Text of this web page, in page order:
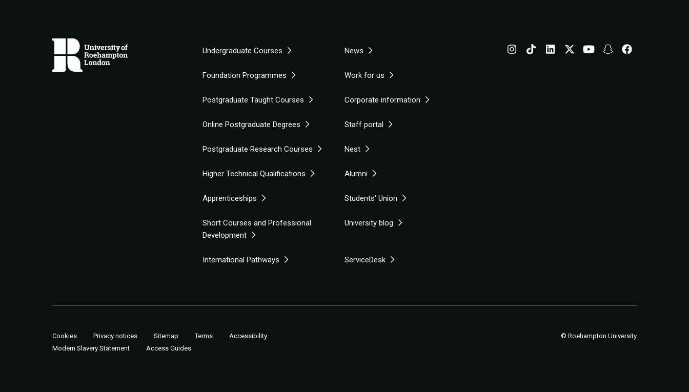
Undergraduate Courses News
Foundation Programmes Work for us
Postgraduate Taught Courses Corporate information
Online Postgraduate Degrees Staff portal
Postgraduate Research Courses Nest
Higher Technical Qualifications Alumni
Apprenticeships Students' Union
Short Courses and Professional
Development
University blog
International Pathways ServiceDesk
Cookies Privacy notices Sitemap Terms
Accessibility
Modern Slavery Statement
Access Guides
© Roehampton University